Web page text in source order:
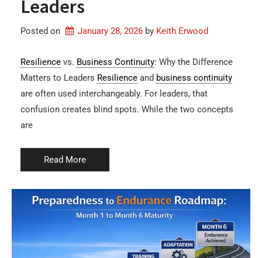
Leaders
Posted on January 28, 2026 by Keith Erwood
Resilience vs. Business Continuity: Why the Difference
Matters to Leaders Resilience and business continuity
are often used interchangeably. For leaders, that
confusion creates blind spots. While the two concepts
are
Read More